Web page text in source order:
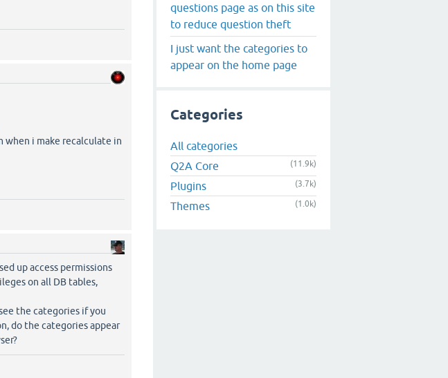
i make recalculate in
up access permissions
on all DB tables,
the categories if you
do the categories appear
questions page as on this site
to reduce question theft
I just want the categories to
appear on the home page
Categories
All categories
Q2A Core
(11.9k)
Plugins (3.7k)
Themes (1.0k)